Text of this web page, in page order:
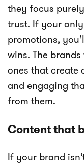
they focus
trust. If your
promotions,
wins. The
ones that create
and engaging
from them.
Content that
If your brand